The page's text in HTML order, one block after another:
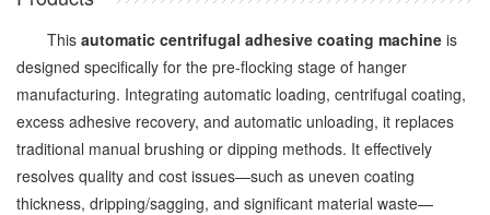
This automatic centrifugal adhesive coating machine is
designed specifically for the pre-flocking stage of hanger
manufacturing. Integrating automatic loading, centrifugal coating,
excess adhesive recovery, and automatic unloading, it replaces
traditional manual brushing or dipping methods. It effectively
resolves quality and cost issues—such as uneven coating
thickness, dripping/sagging, and significant material waste—